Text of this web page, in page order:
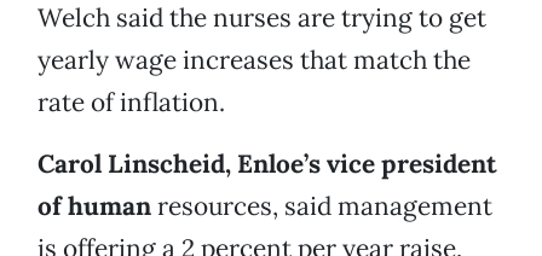
Welch said the nurses are trying to get
yearly wage increases that match the
rate of inflation.
Carol Linscheid, Enloe’s vice president
of humanresources, said management
is offering a 2 percent per year raise,